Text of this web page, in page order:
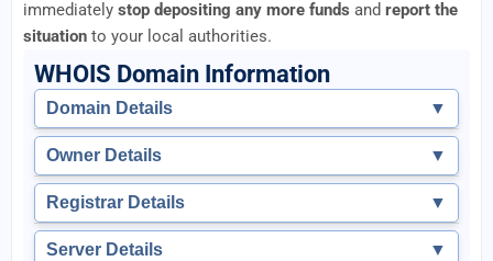
immediately stop depositing any more funds and report the
situation to your local authorities.
WHOIS Domain Information
Domain Details ▼
Owner Details ▼
Registrar Details ▼
Server Details ▼